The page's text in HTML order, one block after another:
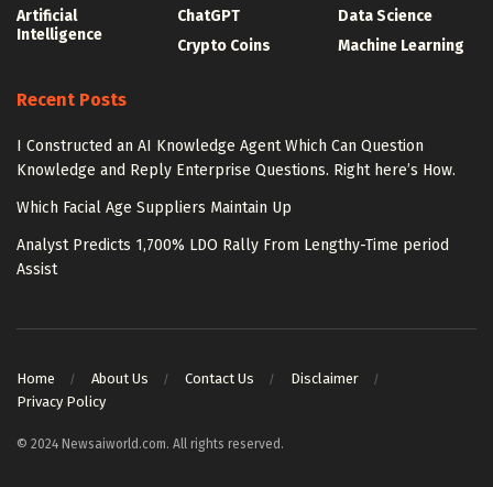
Artificial
Intelligence
ChatGPT
Crypto Coins
Data Science
Machine Learning
Recent Posts
I Constructed an AI Knowledge Agent Which Can Question
Knowledge and Reply Enterprise Questions. Right here’s How.
Which Facial Age Suppliers Maintain Up
Analyst Predicts 1,700% LDO Rally From Lengthy-Time period
Assist
Home About Us Contact Us
Disclaimer
Privacy Policy
© 2024 Newsaiworld.com. All rights reserved.